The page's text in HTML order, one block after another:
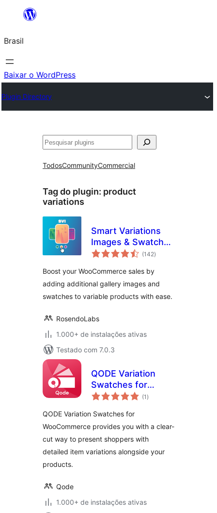
o
conteúdo
Brasil
Baixar o WordPress
Plugin Directory
Pesquisar
TodosCommunityCommercial
Tag do plugin: product
variations
Smart Variations
Images & Swatches
for WooCommerce
(142total
de
)
Boost your WooCommerce sales by
adding additional gallery images and
swatches to variable products with ease.
RosendoLabs
1.000+ de instalações ativas
Testado com 7.0.3
QODE Variation
Swatches for
WooCommerce
(1 total
de
)
QODE Variation Swatches for
WooCommerce provides you with a clear-
cut way to present shoppers with
detailed item variations alongside your
products.
Qode
1.000+ de instalações ativas